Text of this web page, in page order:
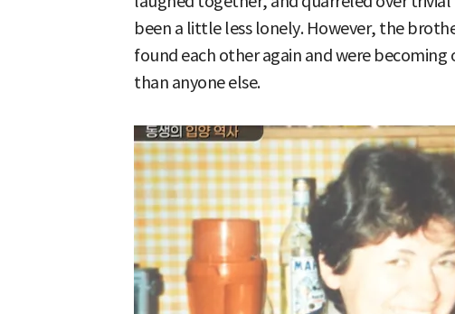
been a little less lonely. However, the
found each other again and were
than anyone else.